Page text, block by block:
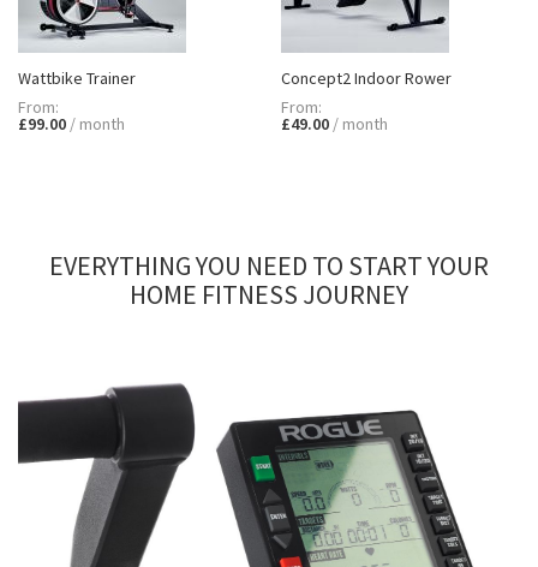
Wattbike Trainer
£99.00
Concept2 Indoor Rower
£49.00
EVERYTHING YOU NEED TO START YOUR
HOME FITNESS JOURNEY